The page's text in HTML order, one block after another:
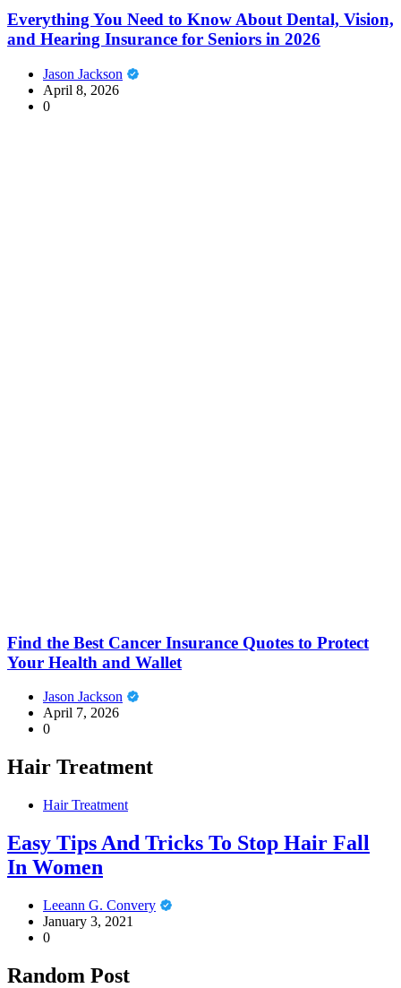
Everything You Need to Know About Dental, Vision,
and Hearing Insurance for Seniors in 2026
Jason Jackson
April 8, 2026
0
Find the Best Cancer Insurance Quotes to Protect
Your Health and Wallet
Jason Jackson
April 7, 2026
0
Hair Treatment
Hair Treatment
Easy Tips And Tricks To Stop Hair Fall
In Women
Leeann G. Convery
January 3, 2021
0
Random Post